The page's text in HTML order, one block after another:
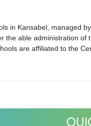
in Kansabel, managed
the able administration
are affiliated to the